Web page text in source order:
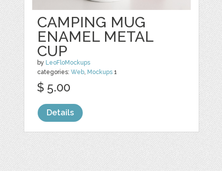
CAMPING MUG
ENAMEL METAL
CUP
by LeoFloMockups
categories:Web, Mockups 1
$ 5.00
Details